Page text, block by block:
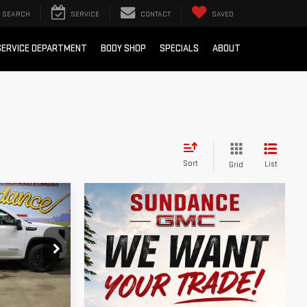
SEARCH SERVICE CONTACT SAVED
DEPARTMENT BODY SHOP SPECIALS ABOUT
Sort Grid List
26T236
$51,384
EMPLOYEE
PRICING